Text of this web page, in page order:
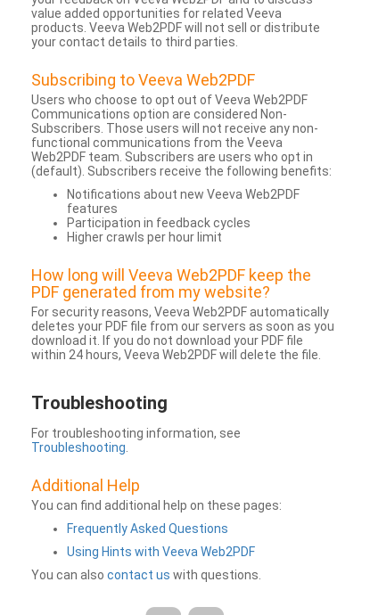
value added opportunities for related Veeva
products. Veeva Web2PDF will not sell or distribute
your contact details to third parties.
Subscribing to Veeva Web2PDF
Users who choose to opt out of Veeva Web2PDF
Communications option are considered Non-
Subscribers. Those users will not receive any non-
functional communications from the Veeva
Web2PDF team. Subscribers are users who opt in
(default). Subscribers receive the following benefits:
Notifications about new Veeva Web2PDF
features
Participation in feedback cycles
Higher crawls per hour limit
How long will Veeva Web2PDF keep the
PDF generated from my website?
For security reasons, Veeva Web2PDF automatically
deletes your PDF file from our servers as soon as you
download it. If you do not download your PDF file
within 24 hours, Veeva Web2PDF will delete the file.
Troubleshooting
For troubleshooting information, see
Troubleshooting
Additional Help
You can find additional help on these pages:
Frequently Asked Questions
Using Hints with Veeva Web2PDF
You can also contact us with questions.